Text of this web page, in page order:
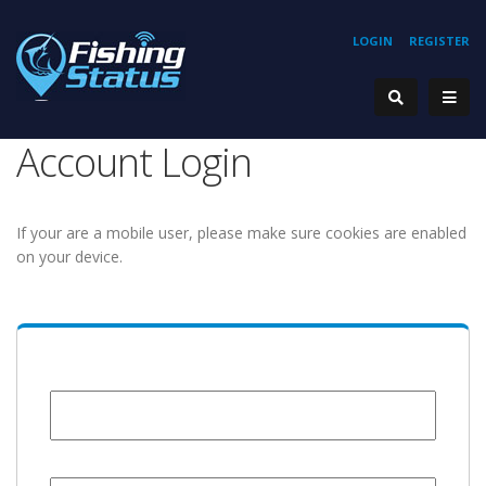
REGISTER
LOGIN
Account Login
If your are a mobile user, please make sure cookies are enabled
on your device.